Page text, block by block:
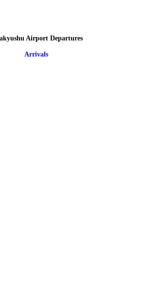
Airport Departures
Arrivals